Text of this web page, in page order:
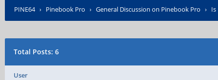
PINE64› Pinebook Pro › General Discussion on Pinebook Pro ›
Total Posts: 6
User